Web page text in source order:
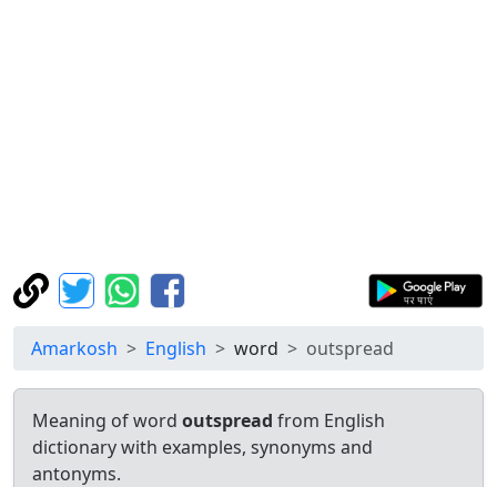
Amarkosh English word outspread
Meaning of word outspread from English
dictionary with examples, synonyms and
antonyms.